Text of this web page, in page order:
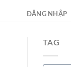
ĐĂNG NHẬP
TAG